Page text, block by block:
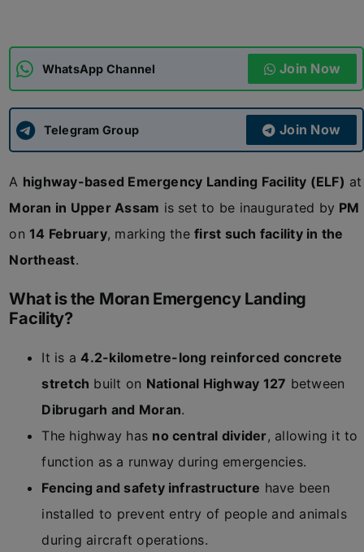
APSC CCE New
UPSC CSE
WhatsApp Channel Join Now
Telegram Group Join Now
A highway-based Emergency Landing Facility (ELF) at
Moran in Upper Assam is set to be inaugurated by PM
on14 February, marking thefirst such facility in the
Northeast.
What is the Moran Emergency Landing
Facility?
It is a4.2-kilometre-long reinforced concrete
stretch built on National Highway 127 between
Dibrugarh and Moran.
The highway has no central divider, allowing it to
function as a runway during emergencies.
Fencing and safety infrastructure have been
installed to prevent entry of people and animals
during aircraft operations.